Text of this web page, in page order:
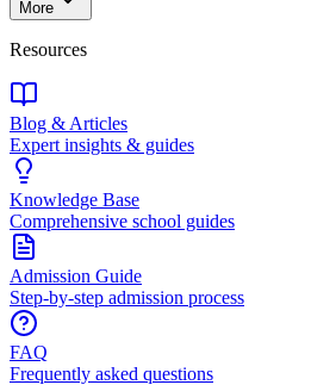
More
Resources
Blog & Articles
Expert insights & guides
Knowledge Base
Comprehensive school guides
Admission Guide
Step-by-step admission process
FAQ
Frequently asked questions